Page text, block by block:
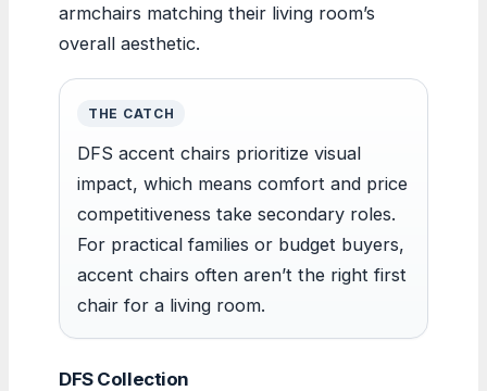
armchairs matching their living room’s
overall aesthetic.
THE CATCH
DFS accent chairs prioritize visual
impact, which means comfort and price
competitiveness take secondary roles.
For practical families or budget buyers,
accent chairs often aren’t the right first
chair for a living room.
DFS Collection